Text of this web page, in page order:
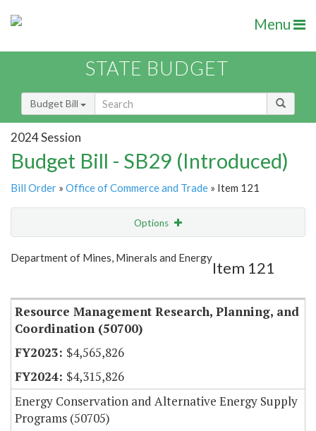
Menu
STATE BUDGET
Budget Bill
2024 Session
Budget Bill - SB29 (Introduced)
Bill Order » Office of Commerce and Trade » Item 121
Options
Show Highlight Email
Department of Mines, Minerals and Energy
Item 121
Resource Management Research, Planning, and
Coordination (50700)
$4,565,826
$4,315,826
Energy Conservation and Alternative Energy Supply
Programs (50705)